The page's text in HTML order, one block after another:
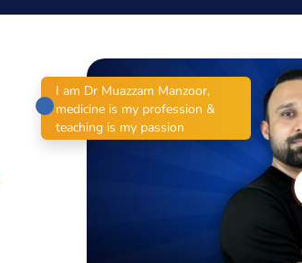
I am Dr Muazzam Manzoor,
medicine is my profession &
teaching is my passion